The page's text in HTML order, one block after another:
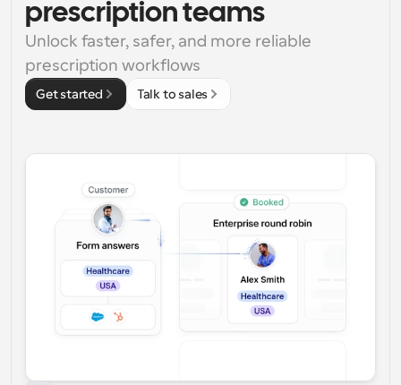
prescription teams
Unlock faster, safer, and more reliable
prescription workflows
Get started Talk to sales